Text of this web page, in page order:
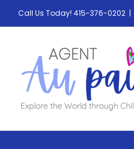
Call Us Today! 415-376-0202 |